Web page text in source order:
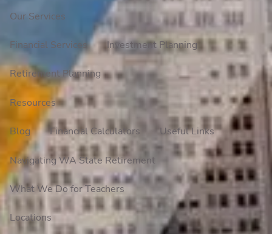
Our Services
Financial Services Investment Planning
Retirement Planning
Resources
Blog Financial Calculators Useful Links
Navigating WA State Retirement
What We Do for Teachers
Locations